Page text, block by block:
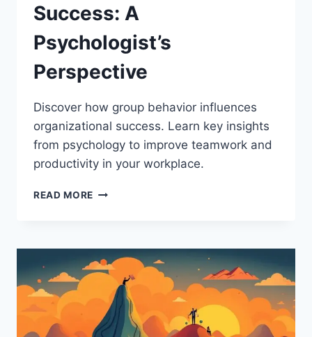
Success: A
Psychologist’s
Perspective
Discover how group behavior influences
organizational success. Learn key insights
from psychology to improve teamwork and
productivity in your workplace.
READ MORE HOW
ORGANIZATIONAL
SUCCESS:
PSYCHOLOGIST’S
PERSPECTIVE